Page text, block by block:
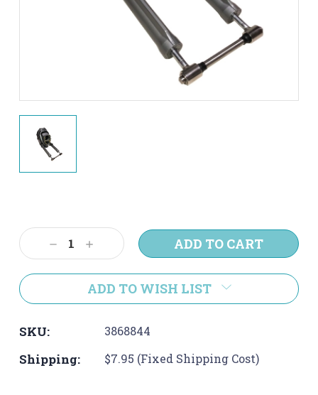
Stock:
Decrease
Quantity:
Increase
Quantity:
ADD TO WISH LIST
SKU: 3868844
Shipping: $7.95 (Fixed Shipping Cost)